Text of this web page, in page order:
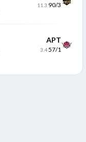
11.3 90/3
APT
3.457/1